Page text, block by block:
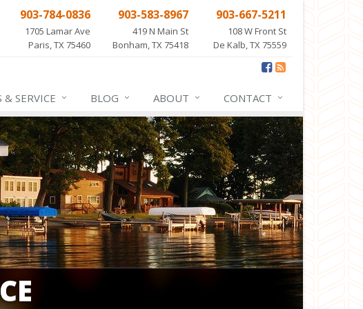
903-784-0836
1705 Lamar Ave
Paris, TX 75460
903-583-8967
419 N Main St
Bonham, TX 75418
903-667-5211
108 W Front St
De Kalb, TX 75559
& SERVICE BLOG ABOUT CONTACT